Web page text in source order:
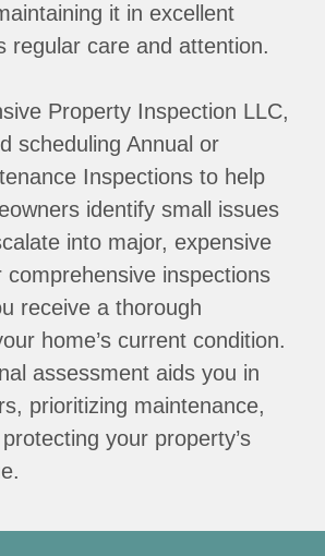
it in excellent
regular care and attention.
Property Inspection LLC,
scheduling Annual or
Inspections to help
identify small issues
into major, expensive
comprehensive inspections
receive a thorough
home’s current condition.
assessment aids you in
prioritizing maintenance,
your property’s